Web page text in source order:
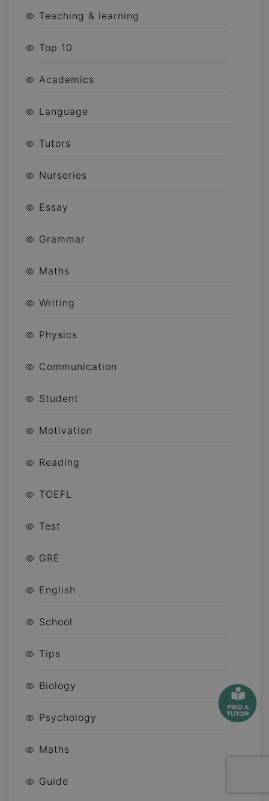
Teaching & learning
Top 10
Academics
Language
Tutors
Nurseries
Essay
Grammar
Maths
Writing
Physics
Communication
Student
Motivation
Reading
TOEFL
Test
GRE
English
School
Tips
Biology
Psychology
Maths
Guide